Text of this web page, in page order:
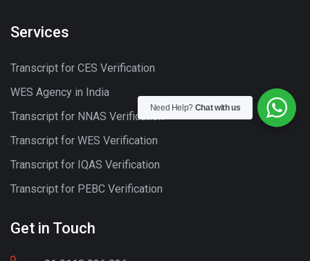
Services
Transcript for CES Verification
WES Agency in India
Transcript for NNAS Verification
Transcript for WES Verification
Transcript for IQAS Verification
Transcript for PEBC Verification
Get in Touch
Need Help? Chat with us